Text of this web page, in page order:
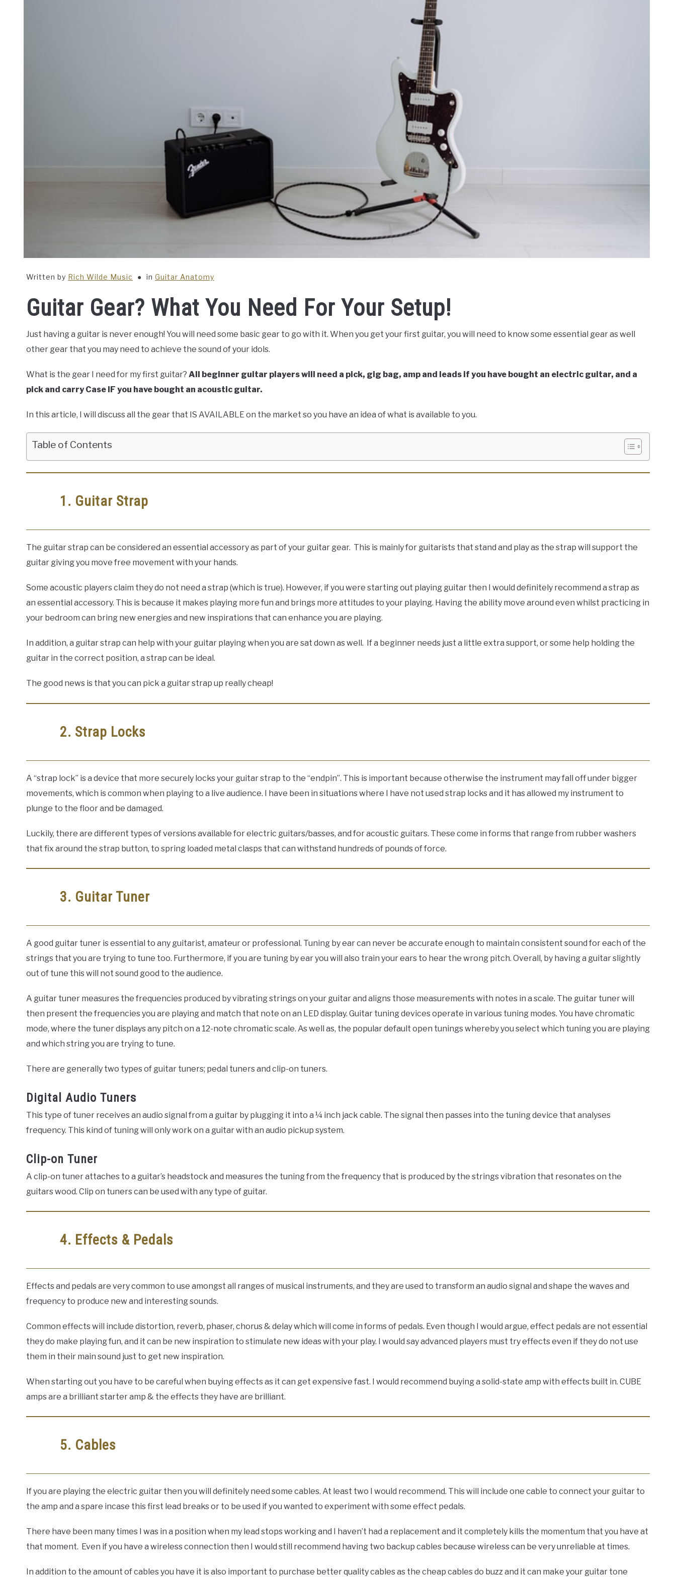
Guitar Gear? What You Need For Your Setup!
Written by Rich Wilde Music in Guitar Anatomy
Just having a guitar is never enough! You will need some basic gear to go with it. When you get your first guitar, you will need to know some essential gear as well
other gear that you may need to achieve the sound of your idols.
What is the gear I need for my first guitar? All beginner guitar players will need a pick, gig bag, amp and leads if you have bought an electric guitar, and a
pick and carry Case IF you have bought an acoustic guitar.
In this article, I will discuss all the gear that IS AVAILABLE on the market so you have an idea of what is available to you.
Table of Contents
1. Guitar Strap
The guitar strap can be considered an essential accessory as part of your guitar gear. This is mainly for guitarists that stand and play as the strap will support the
guitar giving you move free movement with your hands.
Some acoustic players claim they do not need a strap (which is true). However, if you were starting out playing guitar then I would definitely recommend a strap as
an essential accessory. This is because it makes playing more fun and brings more attitudes to your playing. Having the ability move around even whilst practicing in
your bedroom can bring new energies and new inspirations that can enhance you are playing.
In addition, a guitar strap can help with your guitar playing when you are sat down as well. If a beginner needs just a little extra support, or some help holding the
guitar in the correct position, a strap can be ideal.
The good news is that you can pick a guitar strap up really cheap!
2. Strap Locks
A “strap lock” is a device that more securely locks your guitar strap to the “endpin”. This is important because otherwise the instrument may fall off under bigger
movements, which is common when playing to a live audience. I have been in situations where I have not used strap locks and it has allowed my instrument to
plunge to the floor and be damaged.
Luckily, there are different types of versions available for electric guitars/basses, and for acoustic guitars. These come in forms that range from rubber washers
that fix around the strap button, to spring loaded metal clasps that can withstand hundreds of pounds of force.
3. Guitar Tuner
A good guitar tuner is essential to any guitarist, amateur or professional. Tuning by ear can never be accurate enough to maintain consistent sound for each of the
strings that you are trying to tune too. Furthermore, if you are tuning by ear you will also train your ears to hear the wrong pitch. Overall, by having a guitar slightly
out of tune this will not sound good to the audience.
A guitar tuner measures the frequencies produced by vibrating strings on your guitar and aligns those measurements with notes in a scale. The guitar tuner will
then present the frequencies you are playing and match that note on an LED display. Guitar tuning devices operate in various tuning modes. You have chromatic
mode, where the tuner displays any pitch on a 12-note chromatic scale. As well as, the popular default open tunings whereby you select which tuning you are playing
and which string you are trying to tune.
There are generally two types of guitar tuners; pedal tuners and clip-on tuners.
Digital Audio Tuners
This type of tuner receives an audio signal from a guitar by plugging it into a ¼ inch jack cable. The signal then passes into the tuning device that analyses
frequency. This kind of tuning will only work on a guitar with an audio pickup system.
Clip-on Tuner
A clip-on tuner attaches to a guitar’s headstock and measures the tuning from the frequency that is produced by the strings vibration that resonates on the
guitars wood. Clip on tuners can be used with any type of guitar.
4. Effects & Pedals
Effects and pedals are very common to use amongst all ranges of musical instruments, and they are used to transform an audio signal and shape the waves and
frequency to produce new and interesting sounds.
Common effects will include distortion, reverb, phaser, chorus & delay which will come in forms of pedals. Even though I would argue, effect pedals are not essential
they do make playing fun, and it can be new inspiration to stimulate new ideas with your play. I would say advanced players must try effects even if they do not use
them in their main sound just to get new inspiration.
When starting out you have to be careful when buying effects as it can get expensive fast. I would recommend buying a solid-state amp with effects built in. CUBE
amps are a brilliant starter amp & the effects they have are brilliant.
5. Cables
If you are playing the electric guitar then you will definitely need some cables. At least two I would recommend. This will include one cable to connect your guitar to
the amp and a spare incase this first lead breaks or to be used if you wanted to experiment with some effect pedals.
There have been many times I was in a position when my lead stops working and I haven’t had a replacement and it completely kills the momentum that you have at
that moment. Even if you have a wireless connection then I would still recommend having two backup cables because wireless can be very unreliable at times.
In addition to the amount of cables you have it is also important to purchase better quality cables as the cheap cables do buzz and it can make your guitar tone